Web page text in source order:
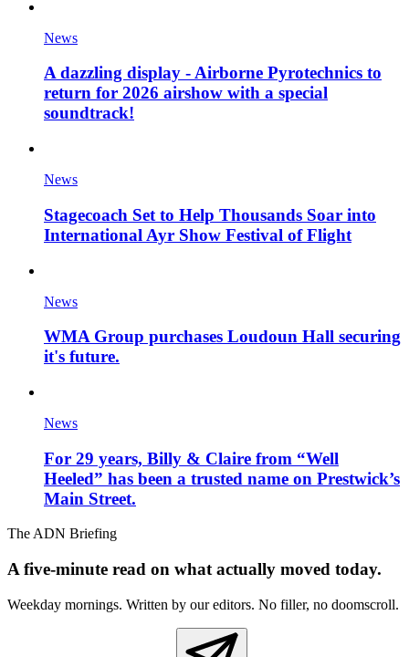
News
A dazzling display - Airborne Pyrotechnics to
return for 2026 airshow with a special
soundtrack!
News
Stagecoach Set to Help Thousands Soar into
International Ayr Show Festival of Flight
News
WMA Group purchases Loudoun Hall securing
it's future.
News
For 29 years, Billy & Claire from “Well
Heeled” has been a trusted name on Prestwick’s
Main Street.
The ADN Briefing
A five-minute read on what actually moved today.
Weekday mornings. Written by our editors. No filler, no doomscroll.